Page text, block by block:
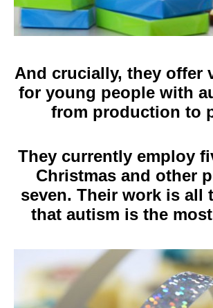
And crucially, they offer
for young people with
from production to
They currently employ
Christmas and other
seven. Their work is all
that autism is the